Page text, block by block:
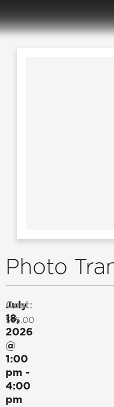
Photo
July
18,
2026
@
1:00
pm -
4:00
pm
Cost:
$65.00